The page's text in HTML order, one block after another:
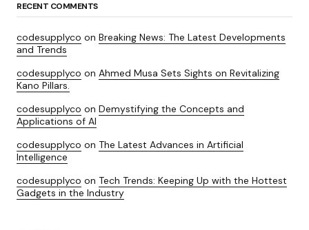
RECENT COMMENTS
codesupplyco on Breaking News: The Latest Developments
and Trends
codesupplyco on Ahmed Musa Sets Sights on Revitalizing
Kano Pillars.
codesupplyco on Demystifying the Concepts and
Applications of AI
codesupplyco on The Latest Advances in Artificial
Intelligence
codesupplyco on Tech Trends: Keeping Up with the Hottest
Gadgets in the Industry